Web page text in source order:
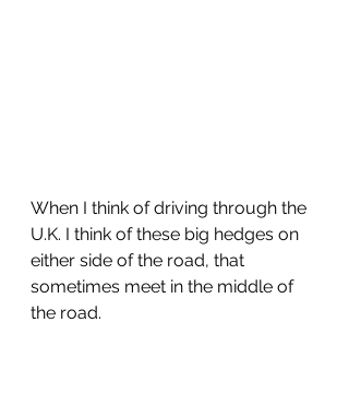
When I think of driving through the
U.K. I think of these big hedges on
either side of the road, that
sometimes meet in the middle of
the road.